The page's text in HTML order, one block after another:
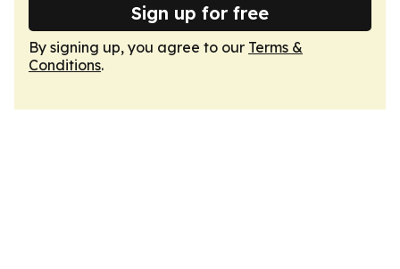
Sign up for free
By signing up, you agree to our Terms &
Conditions.